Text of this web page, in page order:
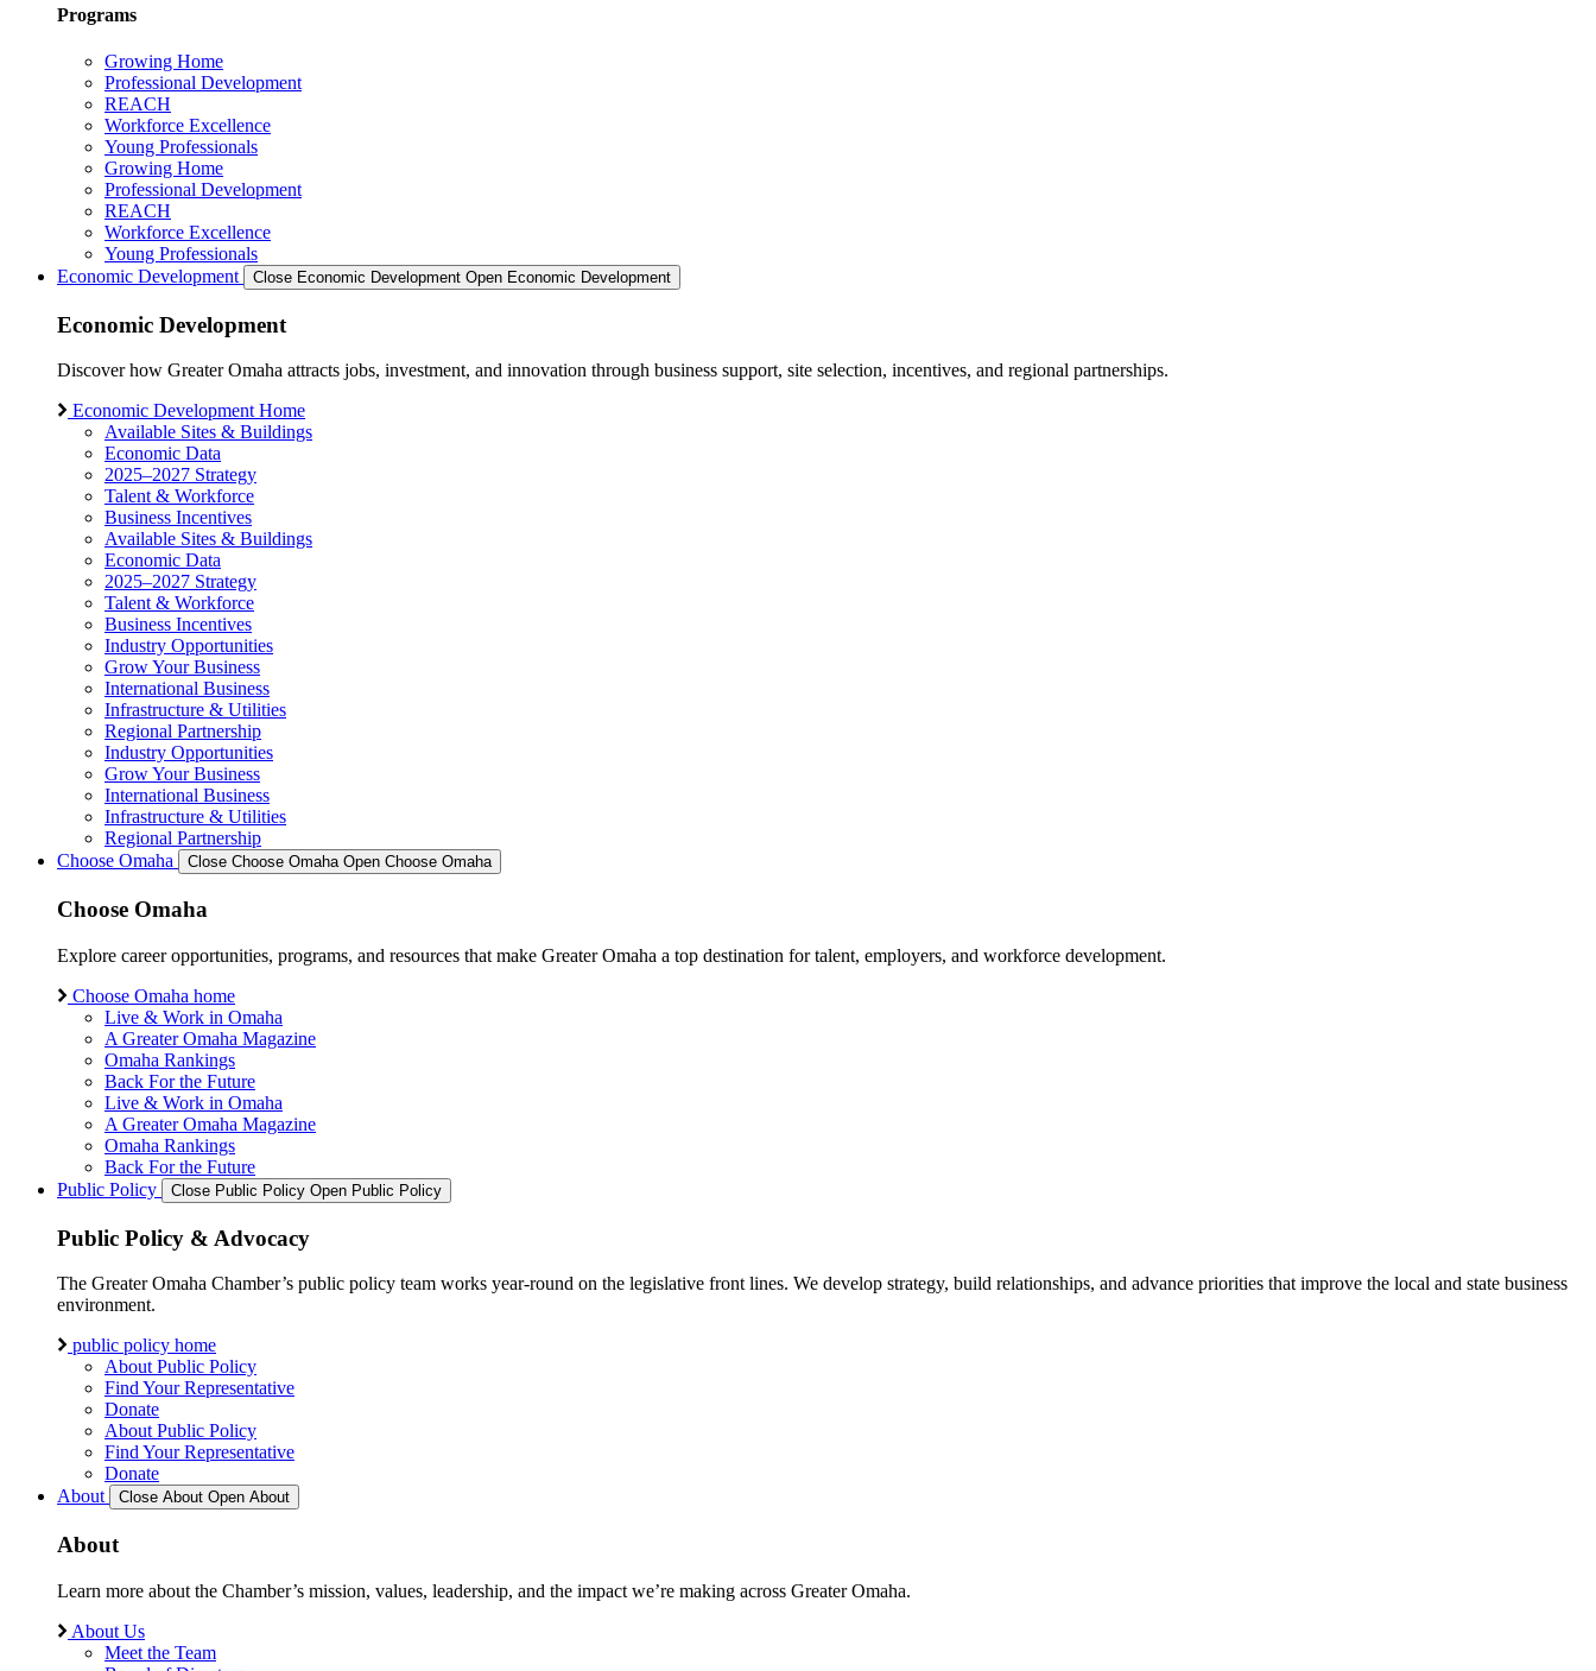
Programs
Growing Home
Professional Development
REACH
Workforce Excellence
Young Professionals
Growing Home
Professional Development
REACH
Workforce Excellence
Young Professionals
Economic Development
Close Economic Development Open Economic Development
Economic Development
Discover how Greater Omaha attracts jobs, investment, and innovation through business support, site selection, incentives, and regional partnerships.
Economic Development Home
Available Sites & Buildings
Economic Data
2025–2027 Strategy
Talent & Workforce
Business Incentives
Available Sites & Buildings
Economic Data
2025–2027 Strategy
Talent & Workforce
Business Incentives
Industry Opportunities
Grow Your Business
International Business
Infrastructure & Utilities
Regional Partnership
Industry Opportunities
Grow Your Business
International Business
Infrastructure & Utilities
Regional Partnership
Choose Omaha
Close Choose Omaha Open Choose Omaha
Choose Omaha
Explore career opportunities, programs, and resources that make Greater Omaha a top destination for talent, employers, and workforce development.
Choose Omaha home
Live & Work in Omaha
A Greater Omaha Magazine
Omaha Rankings
Back For the Future
Live & Work in Omaha
A Greater Omaha Magazine
Omaha Rankings
Back For the Future
Public Policy
Close Public Policy Open Public Policy
Public Policy & Advocacy
The Greater Omaha Chamber’s public policy team works year-round on the legislative front lines. We develop strategy, build relationships, and advance priorities that improve the local and state business
environment.
public policy home
About Public Policy
Find Your Representative
Donate
About Public Policy
Find Your Representative
Donate
About
Close About Open About
About
Learn more about the Chamber’s mission, values, leadership, and the impact we’re making across Greater Omaha.
About Us
Meet the Team